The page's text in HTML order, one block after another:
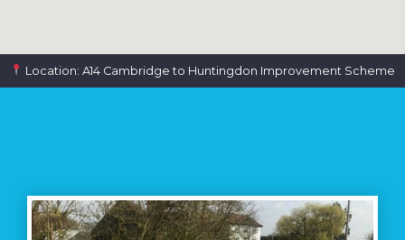
Location: A14 Cambridge to Huntingdon Improvement Scheme